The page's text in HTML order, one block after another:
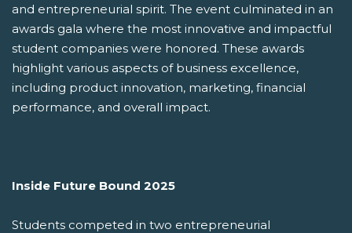
and entrepreneurial spirit. The event culminated in an
awards gala where the most innovative and impactful
student companies were honored. These awards
highlight various aspects of business excellence,
including product innovation, marketing, financial
performance, and overall impact.
Inside Future Bound 2025
Students competed in two entrepreneurial